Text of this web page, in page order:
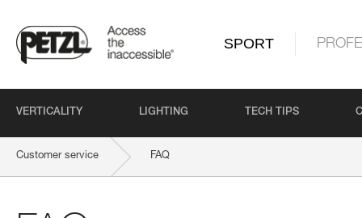
SPORT
VERTICALITY LIGHTING TECH TIPS
Customer service FAQ